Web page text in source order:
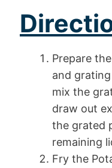
Prepare
and
mix the
draw out
the grated
remaining
Fry the